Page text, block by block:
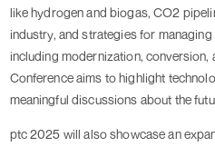
like hydrogen and biogas, CO2
industry, and strategies for
including modernization,
Conference aims to highlight
meaningful discussions about the
ptc 2025 will also showcase an